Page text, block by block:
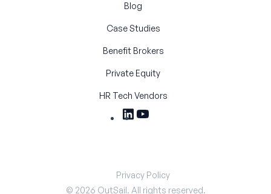
Blog
Case Studies
Benefit Brokers
Private Equity
HR Tech Vendors
© 2026 OutSail. All rights reserved.
Privacy Policy